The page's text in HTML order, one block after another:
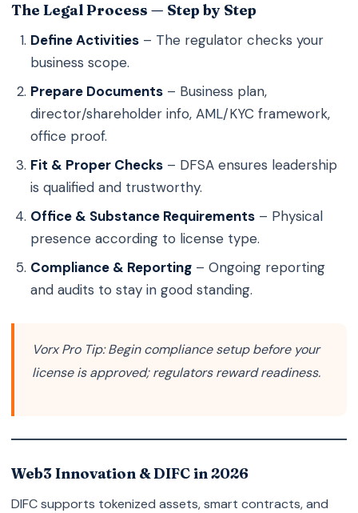
The Legal Process — Step by Step
Define Activities – The regulator checks your
business scope.
Prepare Documents – Business plan,
director/shareholder info, AML/KYC framework,
office proof.
Fit & Proper Checks – DFSA ensures leadership
is qualified and trustworthy.
Office & Substance Requirements – Physical
presence according to license type.
Compliance & Reporting – Ongoing reporting
and audits to stay in good standing.
Vorx Pro Tip:Begin compliance setup before your
license is approved; regulators reward readiness.
Web3 Innovation & DIFC in 2026
DIFC supports tokenized assets, smart contracts, and